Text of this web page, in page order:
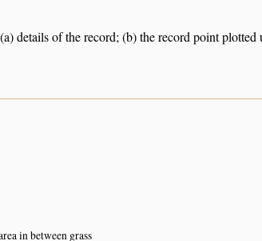
details of the record; (b) the record point
in between grass